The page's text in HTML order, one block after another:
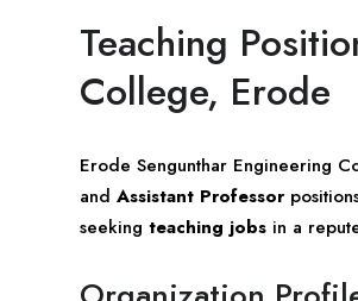
Teaching
College, Erode
Erode Sengunthar Engineering
and Assistant Professor
seeking teaching jobs in a